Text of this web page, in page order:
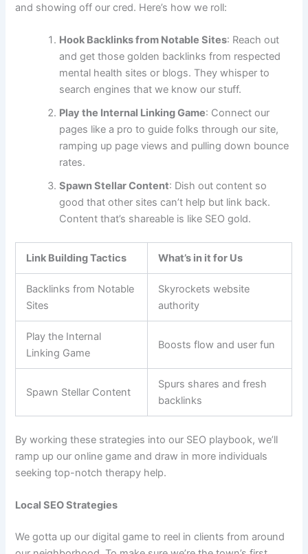
and showing off our cred. Here’s how we roll:
Hook Backlinks from Notable Sites: Reach out
and get those golden backlinks from respected
mental health sites or blogs. They whisper to
search engines that we know our stuff.
Play the Internal Linking Game: Connect our
pages like a pro to guide folks through our site,
ramping up page views and pulling down bounce
rates.
Spawn Stellar Content: Dish out content so
good that other sites can’t help but link back.
Content that’s shareable is like SEO gold.
Link Building Tactics What’s in it for Us
Backlinks from Notable
Sites
Skyrockets website
authority
Play the Internal
Linking Game
Boosts flow and user fun
Spawn Stellar Content
Spurs shares and fresh
backlinks
By working these strategies into our SEO playbook, we’ll
ramp up our online game and draw in more individuals
seeking top-notch therapy help.
Local SEO Strategies
We gotta up our digital game to reel in clients from around